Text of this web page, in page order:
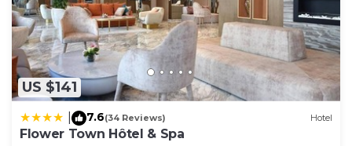
US $141
7.6(34 Reviews) Hotel
Flower Town Hôtel & Spa